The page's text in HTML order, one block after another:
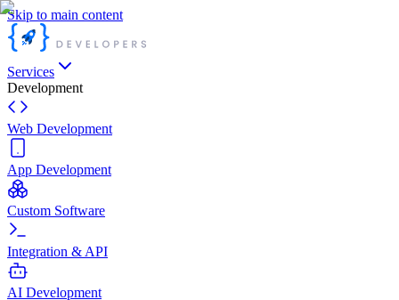
Skip to main content
Services
Development
Web Development
App Development
Custom Software
Integration & API
AI Development